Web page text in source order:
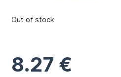
8.27 €
Out of stock